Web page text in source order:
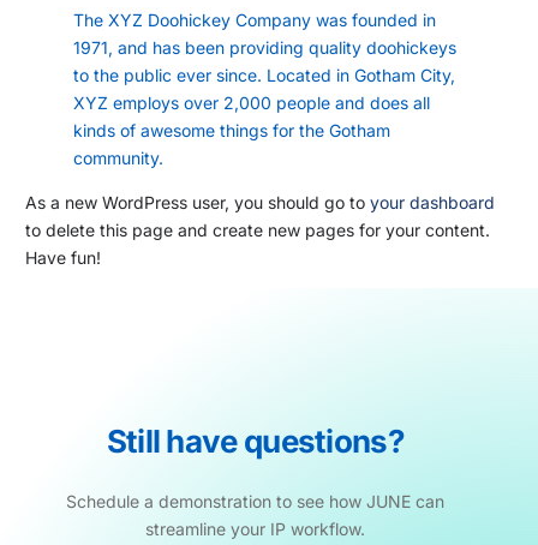
The XYZ Doohickey Company was founded in
1971, and has been providing quality doohickeys
to the public ever since. Located in Gotham City,
XYZ employs over 2,000 people and does all
kinds of awesome things for the Gotham
community.
As a new WordPress user, you should go toyour dashboard
to delete this page and create new pages for your content.
Have fun!
Stillhave questions?
Schedule a demonstration to see how JUNE can
streamline your IP workflow.